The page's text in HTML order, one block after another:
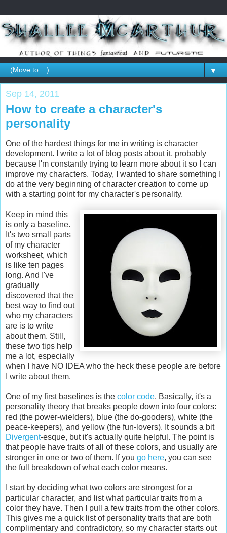
▼
Sep 14, 2011
How to create a character's
personality
One of the hardest things for me in writing is character
development. I write a lot of blog posts about it, probably
because I'm constantly trying to learn more about it so I can
improve my characters. Today, I wanted to share something I
do at the very beginning of character creation to come up
with a starting point for my character's personality.
Keep in mind this
is only a baseline.
It's two small parts
of my character
worksheet, which
is like ten pages
long. And I've
gradually
discovered that the
best way to find out
who my characters
are is to write
about them. Still,
these two tips help
me a lot, especially
when I have NO IDEA who the heck these people are before
I write about them.
One of my first baselines is the color code. Basically, it's a
personality theory that breaks people down into four colors:
red (the power-wielders), blue (the do-gooders), white (the
peace-keepers), and yellow (the fun-lovers). It sounds a bit
Divergent-esque, but it's actually quite helpful. The point is
that people have traits of all of these colors, and usually are
stronger in one or two of them. If you go here, you can see
the full breakdown of what each color means.
I start by deciding what two colors are strongest for a
particular character, and list what particular traits from a
color they have. Then I pull a few traits from the other colors.
This gives me a quick list of personality traits that are both
complimentary and contradictory, so my character starts out